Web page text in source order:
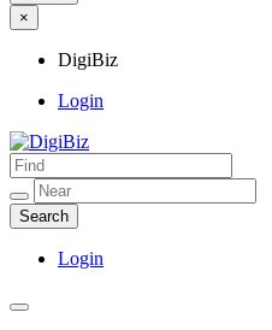
×
DigiBiz
Login
DigiBiz
Login